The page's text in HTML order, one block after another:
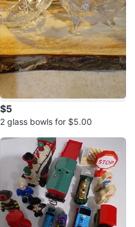
$5
2 glass bowls for $5.00